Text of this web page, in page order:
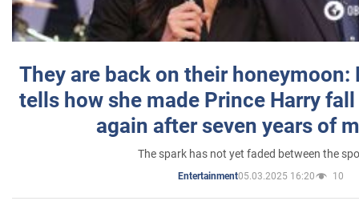
They are back on their honeymoon:
tells how she made Prince Harry
again after seven years of
The spark has not yet faded between the
Entertainment05.03.2025 16:20 10